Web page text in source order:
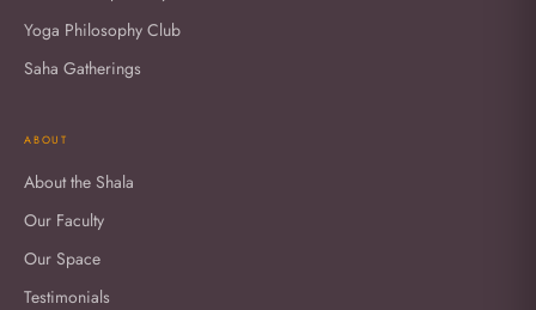
Yoga Philosophy Club
Saha Gatherings
ABOUT
About the Shala
Our Faculty
Our Space
Testimonials